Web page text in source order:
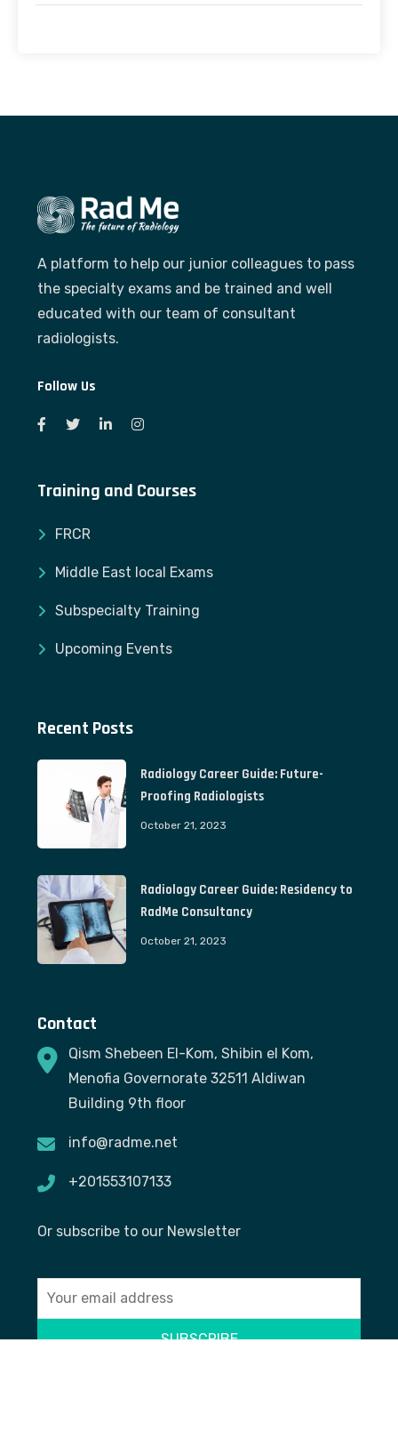
A platform to help our junior colleagues to pass
the specialty exams and be trained and well
educated with our team of consultant
radiologists.
Follow Us
Training and Courses
FRCR
Middle East local Exams
Subspecialty Training
Upcoming Events
Recent Posts
Radiology Career Guide: Future-
Proofing Radiologists
October 21, 2023
Radiology Career Guide: Residency to
RadMe Consultancy
October 21, 2023
Contact
Qism Shebeen El-Kom, Shibin el Kom,
Menofia Governorate 32511 Aldiwan
Building 9th floor
info@radme.net
+201553107133
Or subscribe to our Newsletter